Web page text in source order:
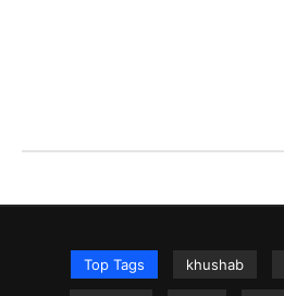
Top Tags khushab